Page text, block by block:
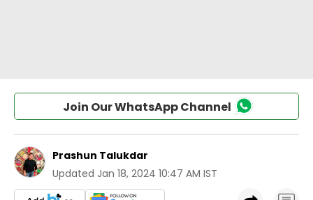
Join Our WhatsApp Channel
Prashun Talukdar
Updated Jan 18, 2024 10:47 AM IST